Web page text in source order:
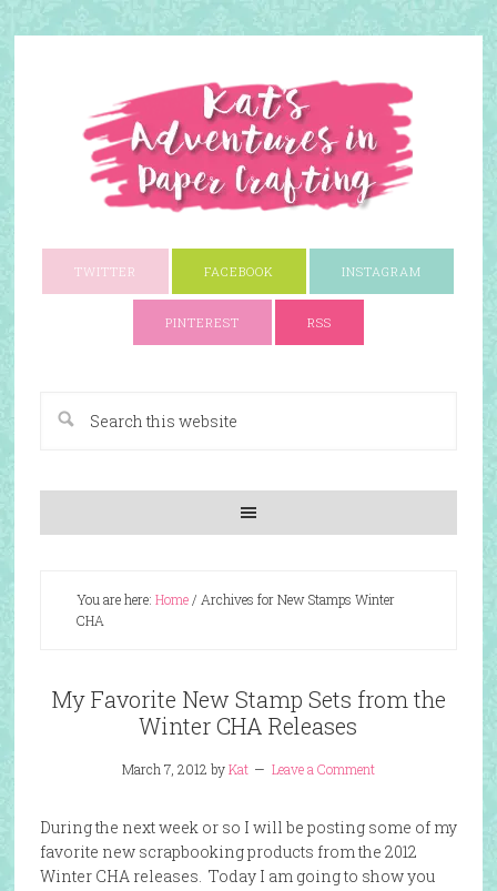
TWITTER FACEBOOK INSTAGRAM
PINTEREST RSS
You are here: Home/ Archives for New Stamps Winter
CHA
My Favorite New Stamp Sets from the
Winter CHA Releases
March 7, 2012 byKat Leave a Comment
During the next week or so I will be posting some of my
favorite new scrapbooking products from the 2012
Winter CHA releases. Today I am going to show you